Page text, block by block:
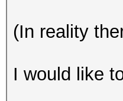
(In reality
I would like